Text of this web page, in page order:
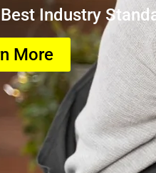
Industry
More